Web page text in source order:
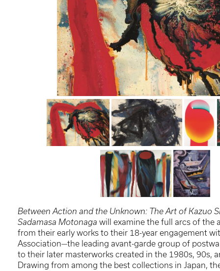
Between Action and the Unknown: The Art of Kazuo
Sadamasa Motonaga will examine the full arcs of the
from their early works to their 18-year engagement
Association—the leading avant-garde group of
to their later masterworks created in the 1980s, 90s,
Drawing from among the best collections in Japan,